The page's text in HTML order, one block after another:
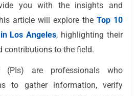
you with the insights and
article will explore the Top 10
Los Angeles, highlighting their
contributions to the field.
(PIs) are professionals who
to gather information, verify